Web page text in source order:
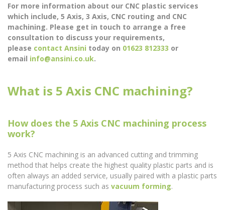
For more information about our CNC plastic services
which include, 5 Axis, 3 Axis, CNC routing and CNC
machining. Please get in touch to arrange a free
consultation to discuss your requirements,
please contact Ansini today on 01623 812333 or
email info@ansini.co.uk.
What is 5 Axis CNC machining?
How does the 5 Axis CNC machining process
work?
5 Axis CNC machining is an advanced cutting and trimming
method that helps create the highest quality plastic parts and is
often always an added service, usually paired with a plastic parts
manufacturing process such as vacuum forming.